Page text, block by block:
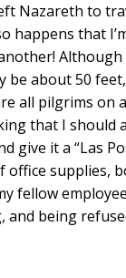
Nazareth to
happens that
be about 50
all pilgrims on
that I should
give it a “Las
office supplies,
fellow
and being